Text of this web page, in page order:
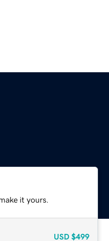
it yours.
USD $499